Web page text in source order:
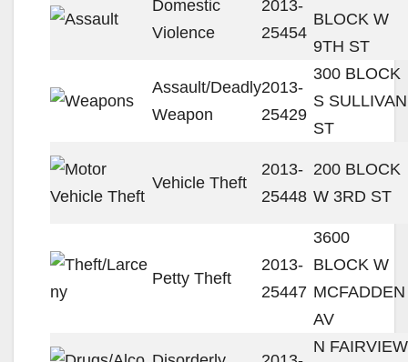
Domestic
Violence
2013-
25454
BLOCK W
9TH ST
Assault/Deadly
Weapon
2013-
25429
300 BLOCK
S SULLIVAN
ST
Vehicle Theft
2013-
25448
200 BLOCK
W 3RD ST
Petty Theft
2013-
25447
3600
BLOCK W
MCFADDEN
AV
N FAIRVIEW